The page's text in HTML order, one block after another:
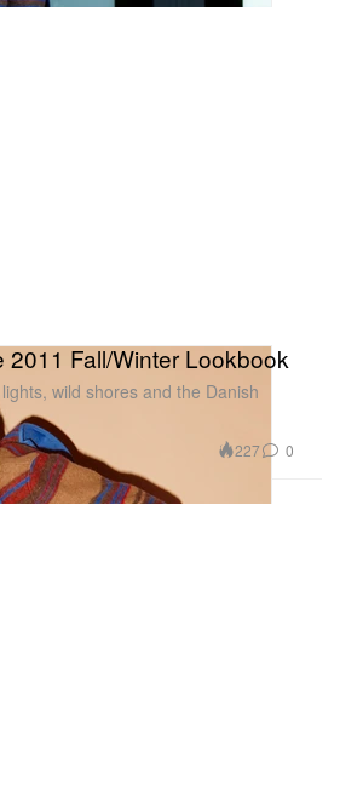
2011 Fall/Winter Lookbook
wild shores and the Danish
227 0